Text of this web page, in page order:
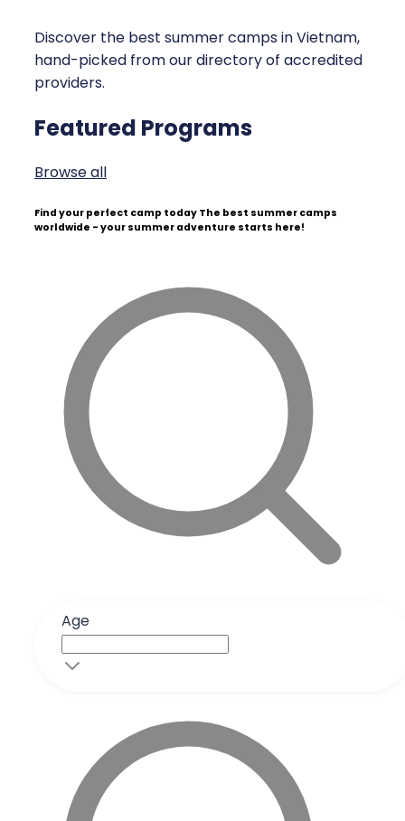
Discover the best summer camps in Vietnam,
hand-picked from our directory of accredited
providers.
Featured Programs
Browse all
Find your perfect camp today The best summer camps
worldwide - your summer adventure starts here!
Age